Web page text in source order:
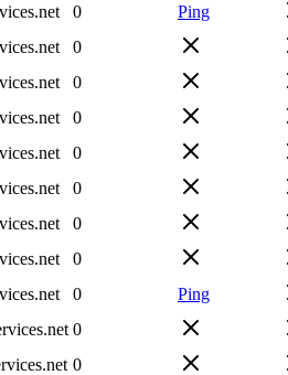
0
Ping
0
0
0
0
0
0
0
0
Ping
0
0